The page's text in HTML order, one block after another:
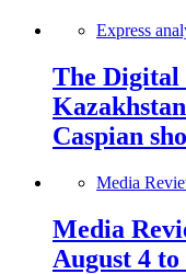
Express
The
Caspian
Media
Media
August 4